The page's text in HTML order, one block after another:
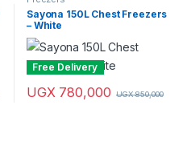
Sayona 150L Chest Freezers
– White
Free Delivery
UGX780,000 UGX850,000